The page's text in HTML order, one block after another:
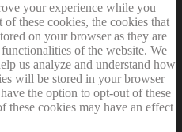
your experience while you
these cookies, the cookies that
on your browser as they are
of the website. We
us analyze and understand how
will be stored in your browser
the option to opt-out of these
these cookies may have an effect